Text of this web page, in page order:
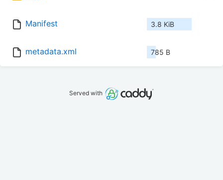
Manifest 3.8 KiB
metadata.xml 785 B
Served with